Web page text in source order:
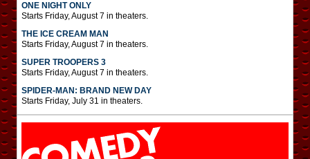
ONE NIGHT ONLY
Starts Friday, August 7 in theaters.
THE ICE CREAM MAN
Starts Friday, August 7 in theaters.
SUPER TROOPERS 3
Starts Friday, August 7 in theaters.
SPIDER-MAN: BRAND NEW DAY
Starts Friday, July 31 in theaters.